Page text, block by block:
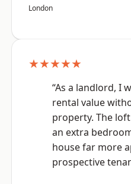
London
★★★★★
“As a landlord, I
rental value
property. The
an extra
house far more
prospective